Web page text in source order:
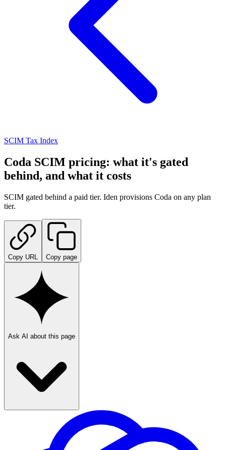
SCIM Tax Index
Coda SCIM pricing: what it's gated
behind, and what it costs
SCIM gated behind a paid tier. Iden provisions Coda on any plan
tier.
Copy URL Copy page
Ask AI about this page